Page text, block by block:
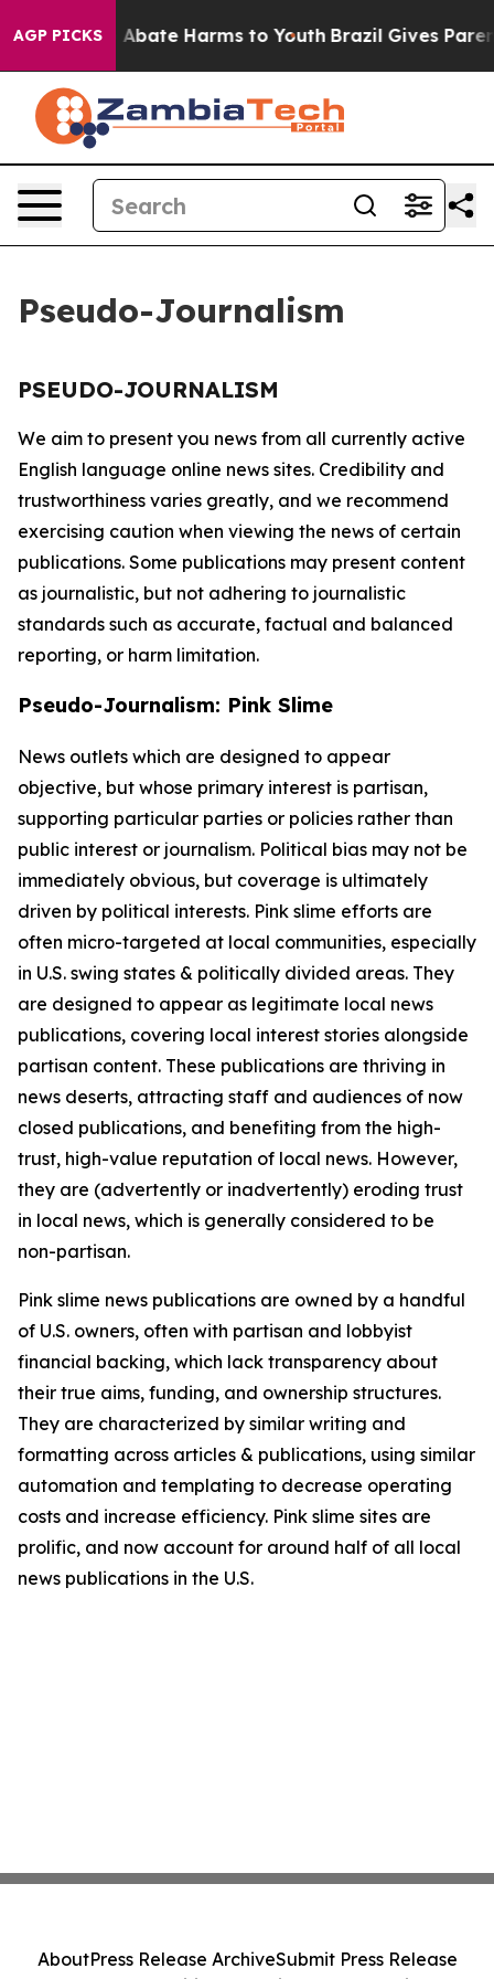
AGP PICKS
Fund to Abate Harms to Youth Brazil Gives
Pseudo-Journalism
PSEUDO-JOURNALISM
We aim to present you news from all currently active
English language online news sites. Credibility and
trustworthiness varies greatly, and we recommend
exercising caution when viewing the news of certain
publications. Some publications may present content
as journalistic, but not adhering to journalistic
standards such as accurate, factual and balanced
reporting, or harm limitation.
Pseudo-Journalism: Pink Slime
News outlets which are designed to appear
objective, but whose primary interest is partisan,
supporting particular parties or policies rather than
public interest or journalism. Political bias may not be
immediately obvious, but coverage is ultimately
driven by political interests. Pink slime efforts are
often micro-targeted at local communities, especially
in U.S. swing states & politically divided areas. They
are designed to appear as legitimate local news
publications, covering local interest stories alongside
partisan content. These publications are thriving in
news deserts, attracting staff and audiences of now
closed publications, and benefiting from the high-
trust, high-value reputation of local news. However,
they are (advertently or inadvertently) eroding trust
in local news, which is generally considered to be
non-partisan.
Pink slime news publications are owned by a handful
of U.S. owners, often with partisan and lobbyist
financial backing, which lack transparency about
their true aims, funding, and ownership structures.
They are characterized by similar writing and
formatting across articles & publications, using similar
automation and templating to decrease operating
costs and increase efficiency. Pink slime sites are
prolific, and now account for around half of all local
news publications in the U.S.
AboutPress Release ArchiveSubmit Press Release